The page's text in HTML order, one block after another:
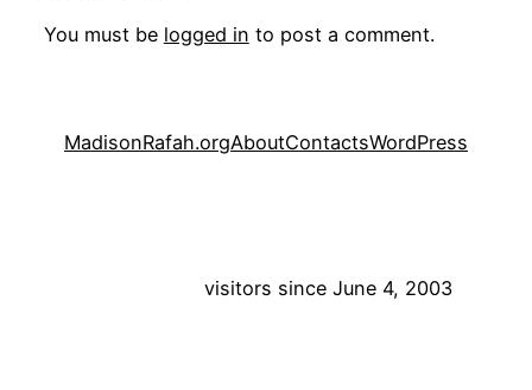
You must be logged in to post a comment.
MadisonRafah.orgAboutContactsWordPress
visitors since June 4, 2003